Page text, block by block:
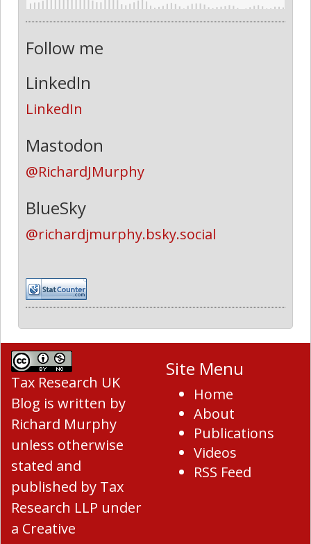
Follow me
LinkedIn
LinkedIn
Mastodon
@RichardJMurphy
BlueSky
@richardjmurphy.bsky.social
Tax Research UK
Blog is written by
Richard Murphy
unless otherwise
stated and
published by Tax
Research LLP under
a Creative
Site Menu
Home
About
Publications
Videos
RSS Feed